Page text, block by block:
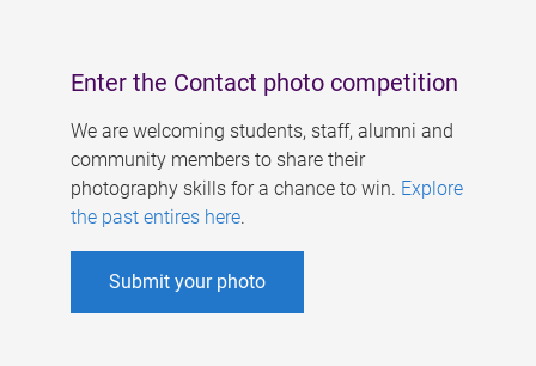
Enter the Contact photo competition
We are welcoming students, staff, alumni and
community members to share their
photography skills for a chance to win. Explore
the past entires here.
Submit your photo